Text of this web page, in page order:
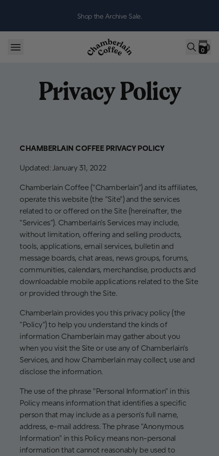
Shop the Archive Sale.
0
Privacy Policy
CHAMBERLAIN COFFEE PRIVACY POLICY
Updated: January 31, 2022
Chamberlain Coffee ("Chamberlain") and its affiliates,
operate this website (the "Site") and the services
related to or offered on the Site (hereinafter, the
"Services"). Chamberlain's Services may include,
without limitation, offering and selling products,
tools, applications, email services, bulletin and
message boards, chat areas, news groups, forums,
communities, calendars, merchandise, products and
downloadable mobile applications related to the Site
or provided through the Site.
Chamberlain provides you this privacy policy (the
"Policy") to help you understand the kinds of
information Chamberlain may gather about you
when you visit the Site or use any of Chamberlain’s
Services, and how Chamberlain may collect, use and
disclose the information.
The use of the phrase "Personal Information" in this
Policy means information that identifies a specific
person that may include as a person’s full name,
address, e-mail address. The phrase "Anonymous
Information" in this Policy means non-personal
information that cannot reasonably be used to